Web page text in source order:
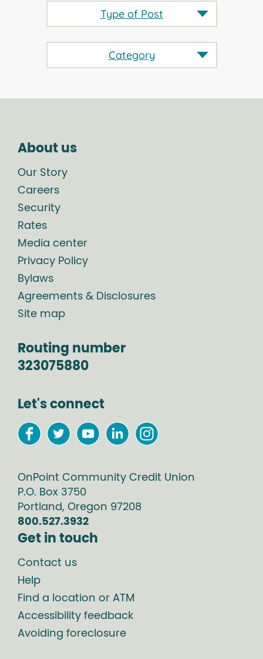
Type of Post
Category
About us
Our Story
Careers
Security
Rates
Media center
Privacy Policy
Bylaws
Agreements & Disclosures
Site map
Routing number
323075880
Let's connect
OnPoint Community Credit Union
P.O. Box 3750
Portland, Oregon 97208
800.527.3932
Get in touch
Contact us
Help
Find a location or ATM
Accessibility feedback
Avoiding foreclosure